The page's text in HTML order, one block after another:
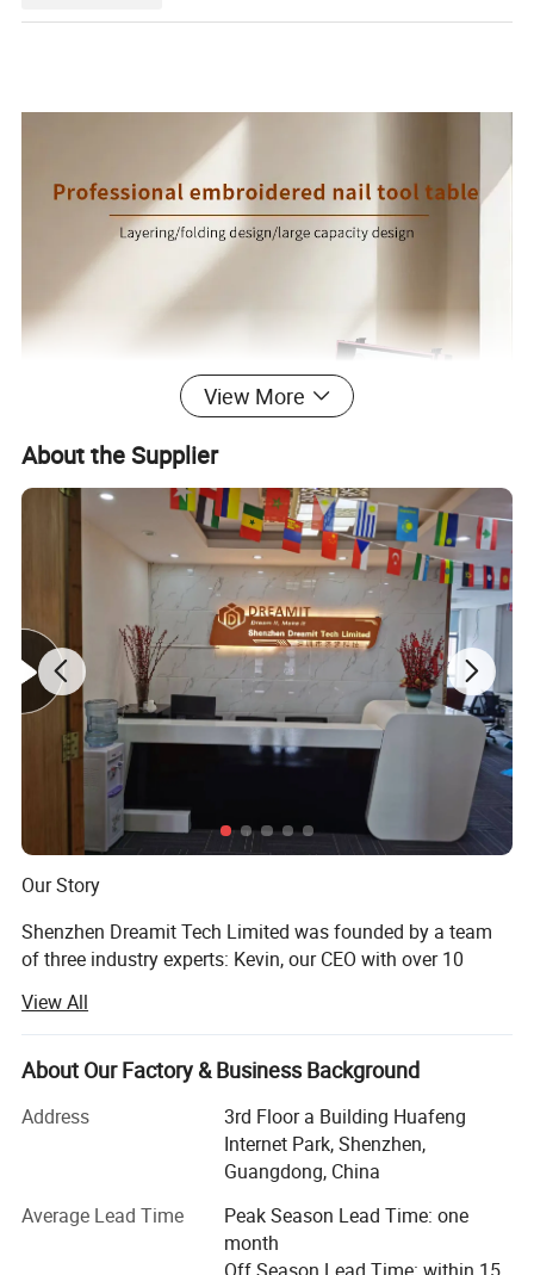
View More
About the Supplier
Our Story
Shenzhen Dreamit Tech Limited was founded by a team
of three industry experts: Kevin, our CEO with over 10
our sales director with 15 years of international trade
experience; And Tom, our product sourcing specialist with
8 years of procurement expertise.
With a strong supply-chain foundation and strict quality-
control system, we have supported global customers in
product sourcing, supplier verification, factory audits,
market insights, sales recommendations, and after-sales
View All
About Our Factory & Business Background
Address
3rd Floor a Building Huafeng
Internet Park, Shenzhen,
Guangdong, China
Average Lead Time
Peak Season Lead Time: one
month